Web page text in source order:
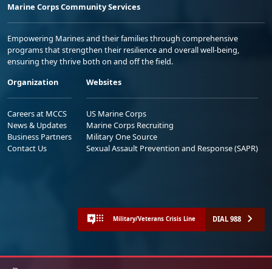
Marine Corps Community Services
Empowering Marines and their families through comprehensive
programs that strengthen their resilience and overall well-being,
ensuring they thrive both on and off the field.
Organization
Careers at MCCS
News & Updates
Business Partners
Contact Us
Websites
US Marine Corps
Marine Corps Recruiting
Military One Source
Sexual Assault Prevention and Response (SAPR)
Military/Veterans Crisis Line DIAL 988